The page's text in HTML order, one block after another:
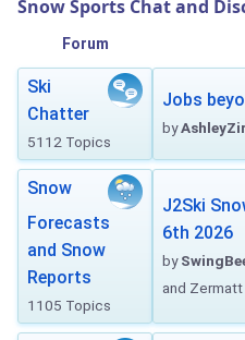
Snow Sports Chat and
Forum
Ski
Chatter
5112 Topics
Jobs
by
Snow
Forecasts
and Snow
Reports
1105 Topics
J2Ski
6th 2026
by
and Zermatt